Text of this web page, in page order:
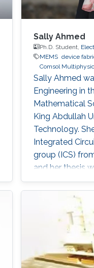
Sally Ahmed
Ph.D. Student,
MEMS device
Comsol
Sally Ahmed
Engineering in
Mathematical
King Abdullah
Technology.
Integrated
group (ICS)
and her thesis
Fariborzi. Sally
Electrical
has a
Engineering
(AUC).
interests